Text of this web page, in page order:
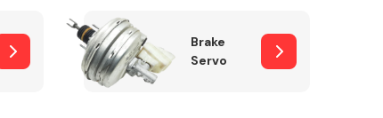
Brake
Servo